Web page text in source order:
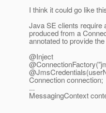
I think it could go like
Java SE clients require
produced from a
annotated to provide
@Inject
Connection connection;
...
MessagingContext